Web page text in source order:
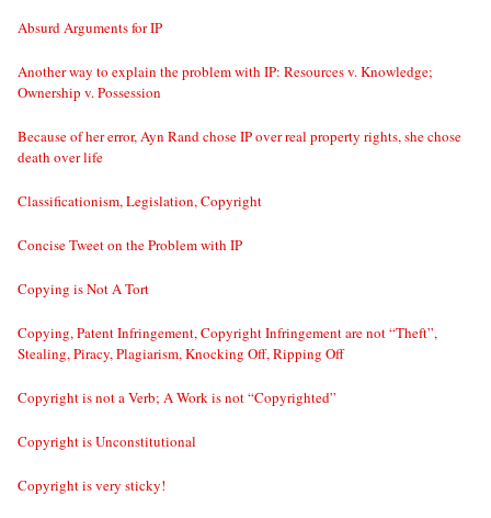
Absurd Arguments for IP
Another way to explain the problem with IP: Resources v. Knowledge;
Ownership v. Possession
Because of her error, Ayn Rand chose IP over real property rights, she chose
death over life
Classificationism, Legislation, Copyright
Concise Tweet on the Problem with IP
Copying is Not A Tort
Copying, Patent Infringement, Copyright Infringement are not “Theft”,
Stealing, Piracy, Plagiarism, Knocking Off, Ripping Off
Copyright is not a Verb; A Work is not “Copyrighted”
Copyright is Unconstitutional
Copyright is very sticky!